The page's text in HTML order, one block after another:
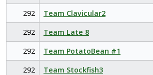
292
Team Clavicular2
292
Team Late 8
292
Team PotatoBean #1
292
Team Stockfish3